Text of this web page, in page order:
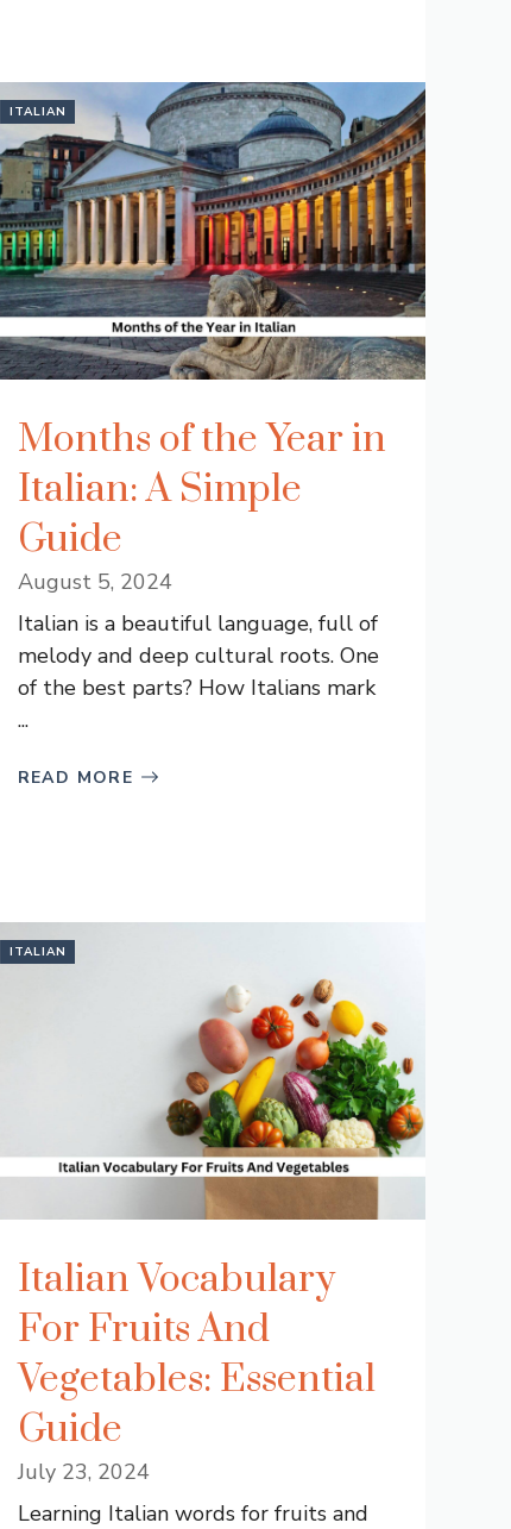
ITALIAN
Months of the Year in
Italian: A Simple
Guide
August 5, 2024
Italian is a beautiful language, full of
melody and deep cultural roots. One
of the best parts? How Italians mark
...
READ MORE
ITALIAN
Italian Vocabulary
For Fruits And
Vegetables: Essential
Guide
July 23, 2024
Learning Italian words for fruits and